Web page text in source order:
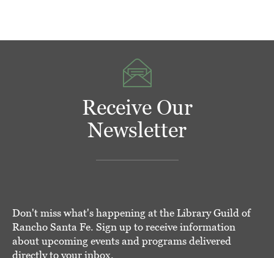
Receive Our
Newsletter
Don't miss what's happening at the Library Guild of
Rancho Santa Fe. Sign up to receive information
about upcoming events and programs delivered
directly to your inbox.